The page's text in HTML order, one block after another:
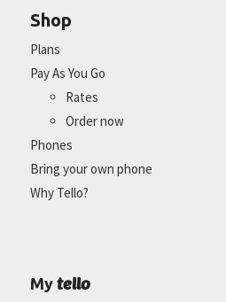
Shop
Plans
Pay As You Go
Rates
Order now
Phones
Bring your own phone
Why Tello?
My tello